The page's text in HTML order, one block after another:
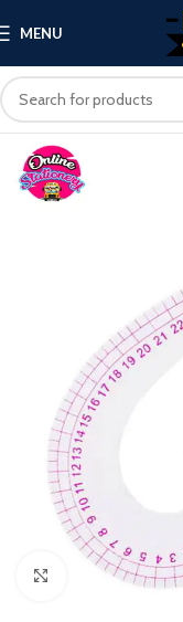
MENU
Click to enlarge